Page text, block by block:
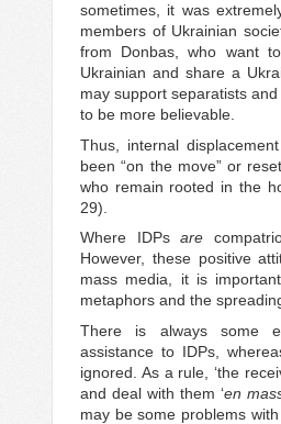
sometimes, it was
members of Ukrainian
from Donbas, who want
Ukrainian and share a
may support separatists
to be more believable.
Thus, internal
been “on the move” or
who remain rooted in the
29).
Where IDPsare
However, these positive
mass media, it is
metaphors and the
There is always some
assistance to IDPs,
ignored. As a rule, ‘the
and deal with them ‘en
may be some problems